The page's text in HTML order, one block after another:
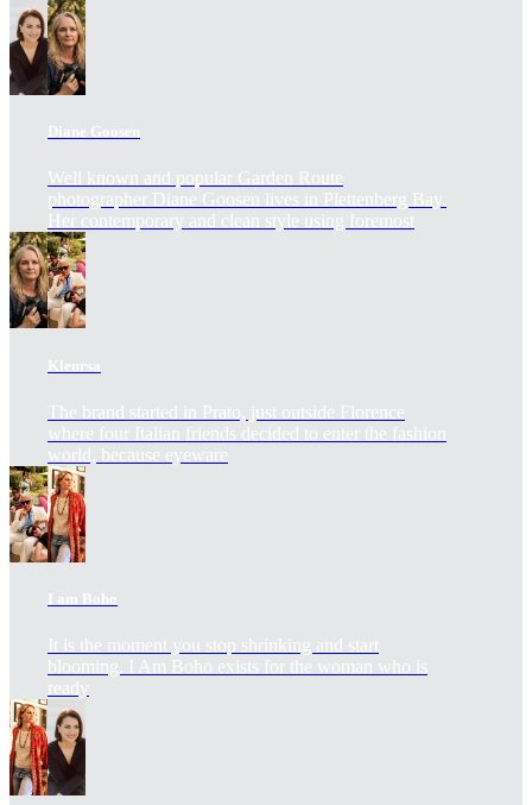
Diane Goosen
Well known and popular Garden Route
photographer Diane Goosen lives in Plettenberg Bay.
Her contemporary and clean style using foremost
Kleursa
The brand started in Prato, just outside Florence
where four Italian friends decided to enter the fashion
world, because eyeware
I am Boho
It is the moment you stop shrinking and start
blooming. I Am Boho exists for the woman who is
ready